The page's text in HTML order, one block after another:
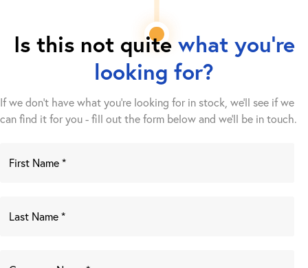
Is this not quite what you're
looking for?
If we don't have what you're looking for in stock, we'll see if we
can find it for you - fill out the form below and we’ll be in touch.